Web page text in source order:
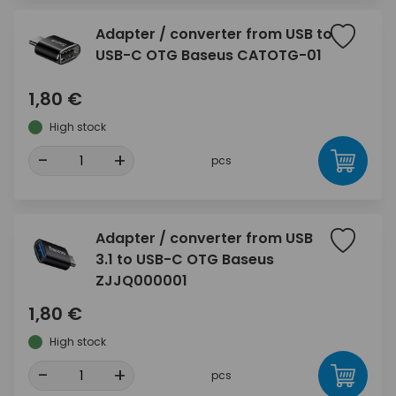
Adapter / converter from USB to
USB-C OTG Baseus CATOTG-01
1,80 €
High stock
- + pcs
Adapter / converter from USB
3.1 to USB-C OTG Baseus
ZJJQ000001
1,80 €
High stock
- + pcs